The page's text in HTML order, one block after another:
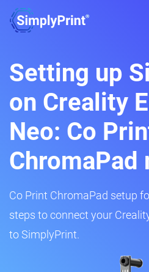
Setting up
on Creality
Neo: Co
ChromaPad
Co Print ChromaPad setup
steps to connect your
to SimplyPrint.